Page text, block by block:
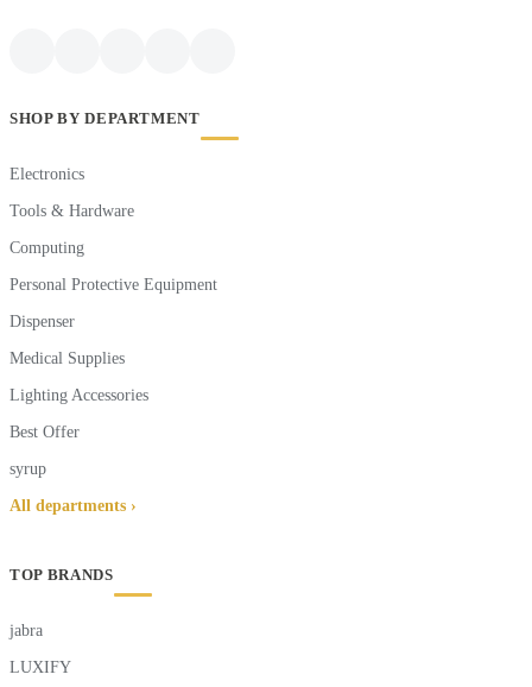
SHOP BY DEPARTMENT
Electronics
Tools & Hardware
Computing
Personal Protective Equipment
Dispenser
Medical Supplies
Lighting Accessories
Best Offer
syrup
All departments ›
TOP BRANDS
jabra
LUXIFY